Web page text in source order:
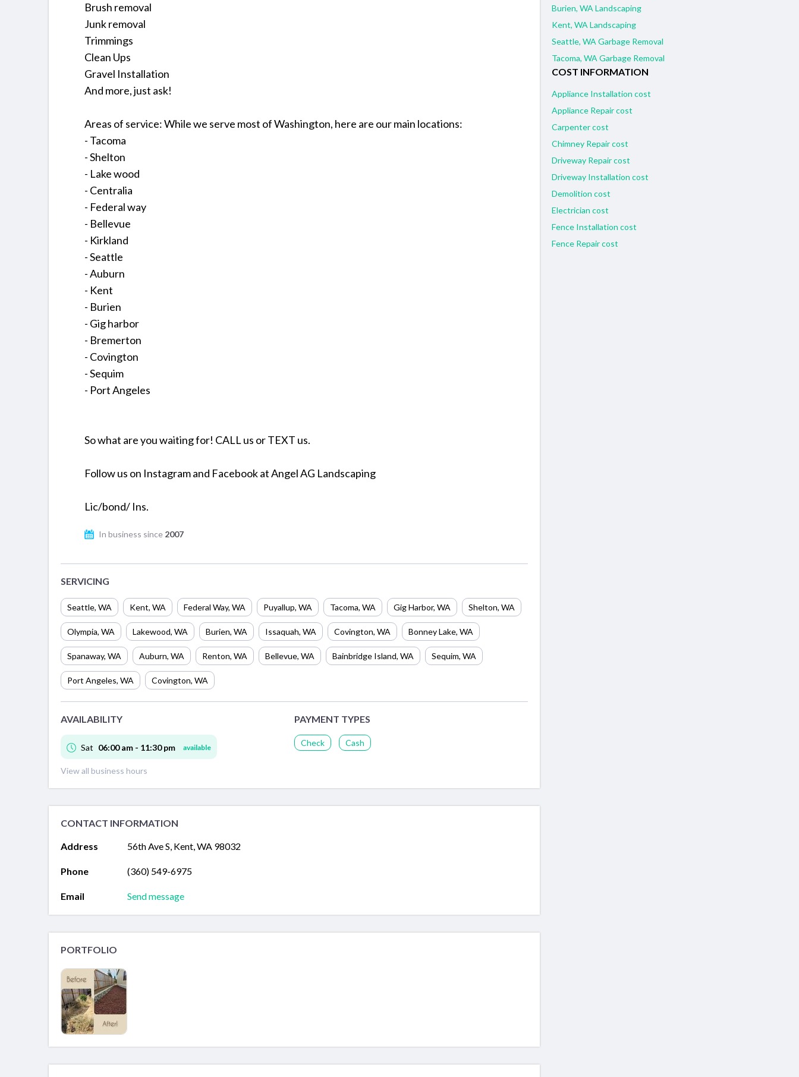
Brush removal
Junk removal
Trimmings
Clean Ups
Gravel Installation
And more, just ask!
Areas of service: While we serve most of Washington, here are our main locations:
- Tacoma
- Shelton
- Lake wood
- Centralia
- Federal way
- Bellevue
- Kirkland
- Seattle
- Auburn
- Kent
- Burien
- Gig harbor
- Bremerton
- Covington
- Sequim
- Port Angeles
So what are you waiting for! CALL us or TEXT us.
Follow us on Instagram and Facebook at Angel AG Landscaping
Lic/bond/ Ins.
In business since 2007
SERVICING
Seattle, WA Kent, WA Federal Way, WA Puyallup, WA Tacoma, WA Gig Harbor, WA Shelton, WA
Olympia, WA Lakewood, WA Burien, WA Issaquah, WA Covington, WA Bonney Lake, WA
Spanaway, WA Auburn, WA Renton, WA Bellevue, WA Bainbridge Island, WA Sequim, WA
Port Angeles, WA Covington, WA
AVAILABILITY
Sat 06:00 am - 11:30 pm available
View all business hours
PAYMENT TYPES
Check Cash
CONTACT INFORMATION
Address 56th Ave S, Kent, WA 98032
Phone (360) 549-6975
Email Send message
PORTFOLIO
Burien, WA Landscaping
Kent, WA Landscaping
Seattle, WA Garbage Removal
Tacoma, WA Garbage Removal
COST INFORMATION
Appliance Installation cost
Appliance Repair cost
Carpenter cost
Chimney Repair cost
Driveway Repair cost
Driveway Installation cost
Demolition cost
Electrician cost
Fence Installation cost
Fence Repair cost